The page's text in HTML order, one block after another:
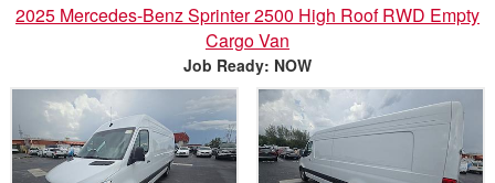
2025 Mercedes-Benz Sprinter 2500 High Roof RWD Empty
Cargo Van
Job Ready: NOW